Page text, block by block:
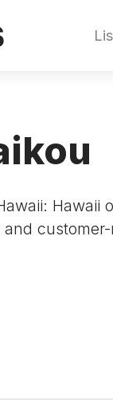
and